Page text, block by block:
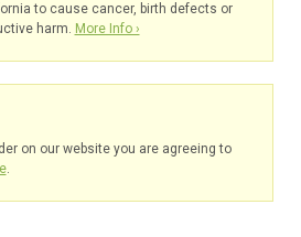
to cause cancer, birth defects or
harm. More Info ›
on our website you are agreeing to
.